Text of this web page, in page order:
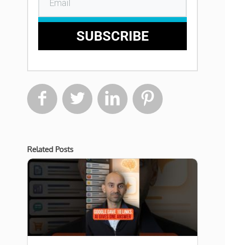
SUBSCRIBE
   
Related Posts